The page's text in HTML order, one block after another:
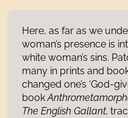
Here, as far as we
woman’s presence is
white woman’s sins.
many in prints and
changed one’s ‘God-
book
The English Gallant,